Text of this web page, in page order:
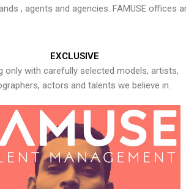
, agents and agencies. FAMUSE offices
EXCLUSIVE
only with carefully selected models, artists,
actors and talents we believe in.